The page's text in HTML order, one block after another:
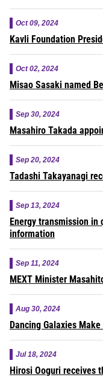
Oct 09, 2024
Kavli Foundation
Oct 02, 2024
Misao Sasaki named
Sep 30, 2024
Masahiro Takada
Sep 20, 2024
Tadashi Takayanagi
Sep 13, 2024
Energy transmission
information
Sep 11, 2024
MEXT Minister
Aug 30, 2024
Dancing Galaxies
Jul 18, 2024
Hirosi Ooguri receives